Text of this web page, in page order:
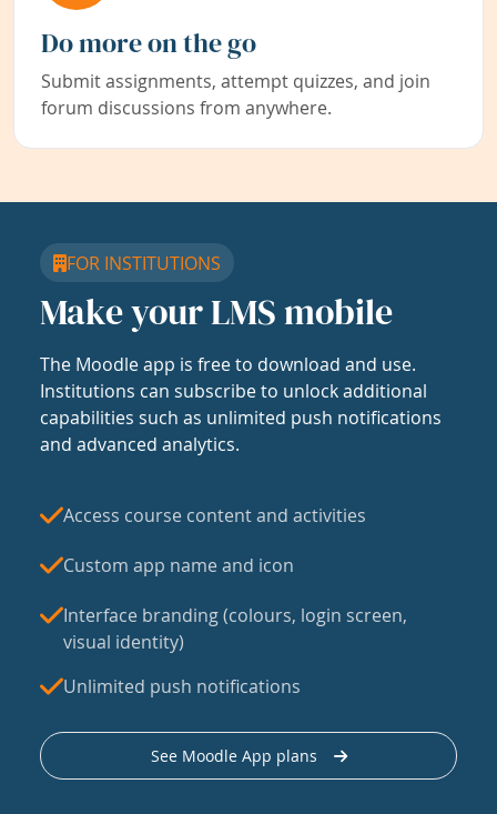
Do more on the go
Submit assignments, attempt quizzes, and join
forum discussions from anywhere.
FOR INSTITUTIONS
Make your LMS mobile
The Moodle app is free to download and use.
Institutions can subscribe to unlock additional
capabilities such as unlimited push notifications
and advanced analytics.
Access course content and activities
Custom app name and icon
Interface branding (colours, login screen,
visual identity)
Unlimited push notifications
See Moodle App plans